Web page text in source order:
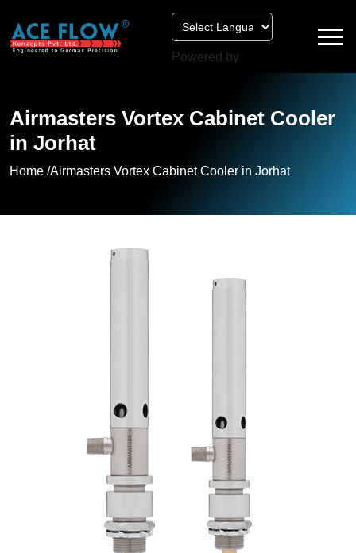
Powered by
Airmasters Vortex Cabinet Cooler
in Jorhat
Home /Airmasters Vortex Cabinet Cooler in Jorhat